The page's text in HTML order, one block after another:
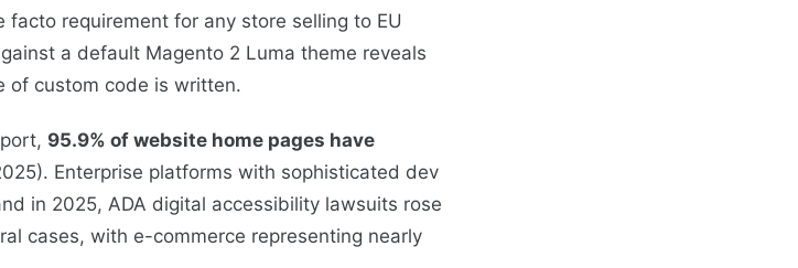
requirement for any store selling to EU
a default Magento 2 Luma theme reveals
of custom code is written.
95.9% of website home pages have
Enterprise platforms with sophisticated dev
in 2025, ADA digital accessibility lawsuits rose
cases, with e-commerce representing nearly